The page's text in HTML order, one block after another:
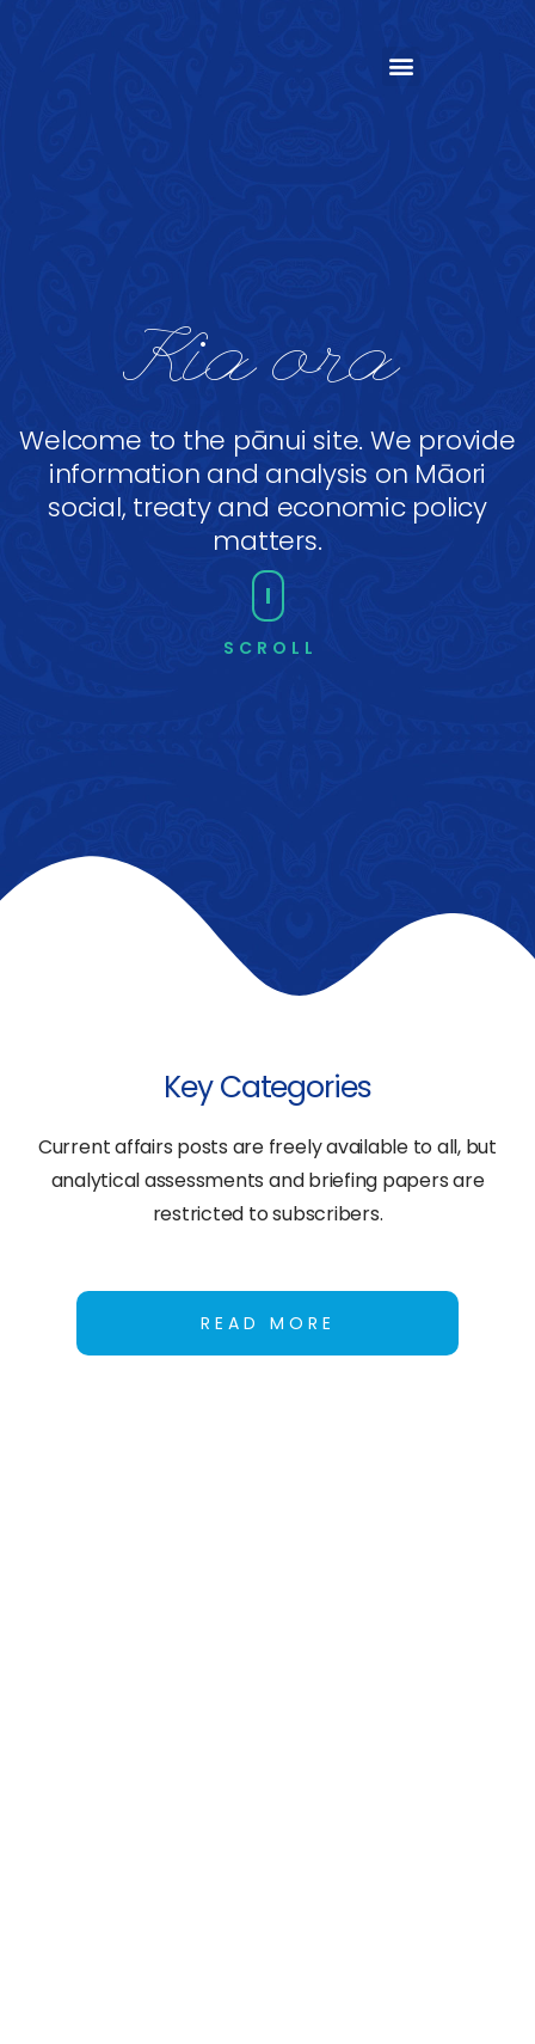
Kia ora
Welcome to the pānui site. We provide
information and analysis on Māori
social, treaty and economic policy
matters.
SCROLL
Key Categories
Current affairs posts are freely available to all, but
analytical assessments and briefing papers are
restricted to subscribers.
READ MORE